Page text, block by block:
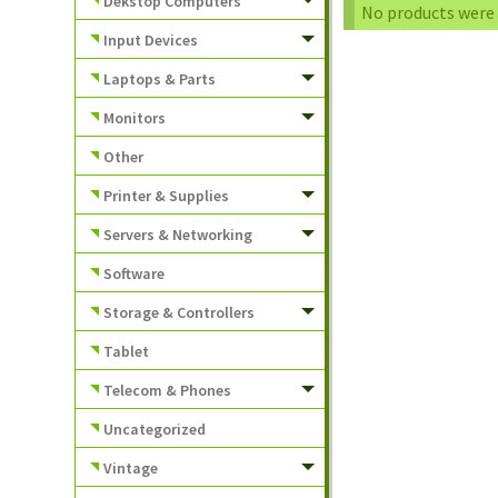
No products
Input Devices
Laptops & Parts
Monitors
Other
Printer & Supplies
Servers & Networking
Software
Storage & Controllers
Tablet
Telecom & Phones
Uncategorized
Vintage